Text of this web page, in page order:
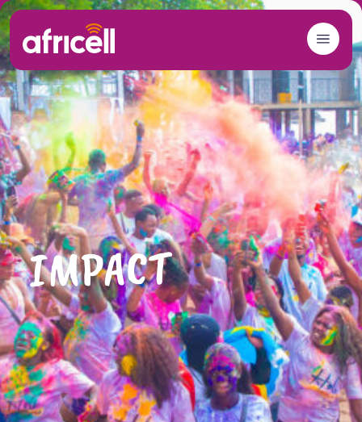
Skip to content
IMPACT